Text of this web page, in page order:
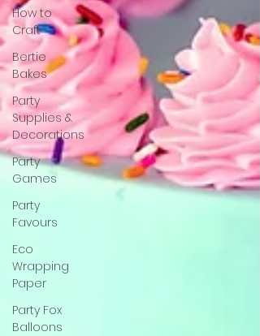
How to
Craft
Bertie
Bakes
Party
Supplies &
Decorations
Party
Games
Party
Favours
Eco
Wrapping
Paper
Party Fox
Balloons